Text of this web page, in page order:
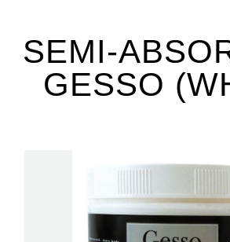
SEMI-
GESSO